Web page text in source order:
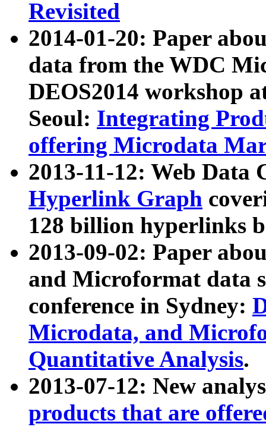
Revisited
2014-01-20: Paper
data from the WDC
DEOS2014 workshop
Seoul: Integrating
offering Microdata
2013-11-12: Web Data
Hyperlink Graph
128 billion hyperlinks
2013-09-02: Paper
and Microformat data
conference in Sydney:
Microdata, and
Quantitative Analysis.
2013-07-12: New
products that are